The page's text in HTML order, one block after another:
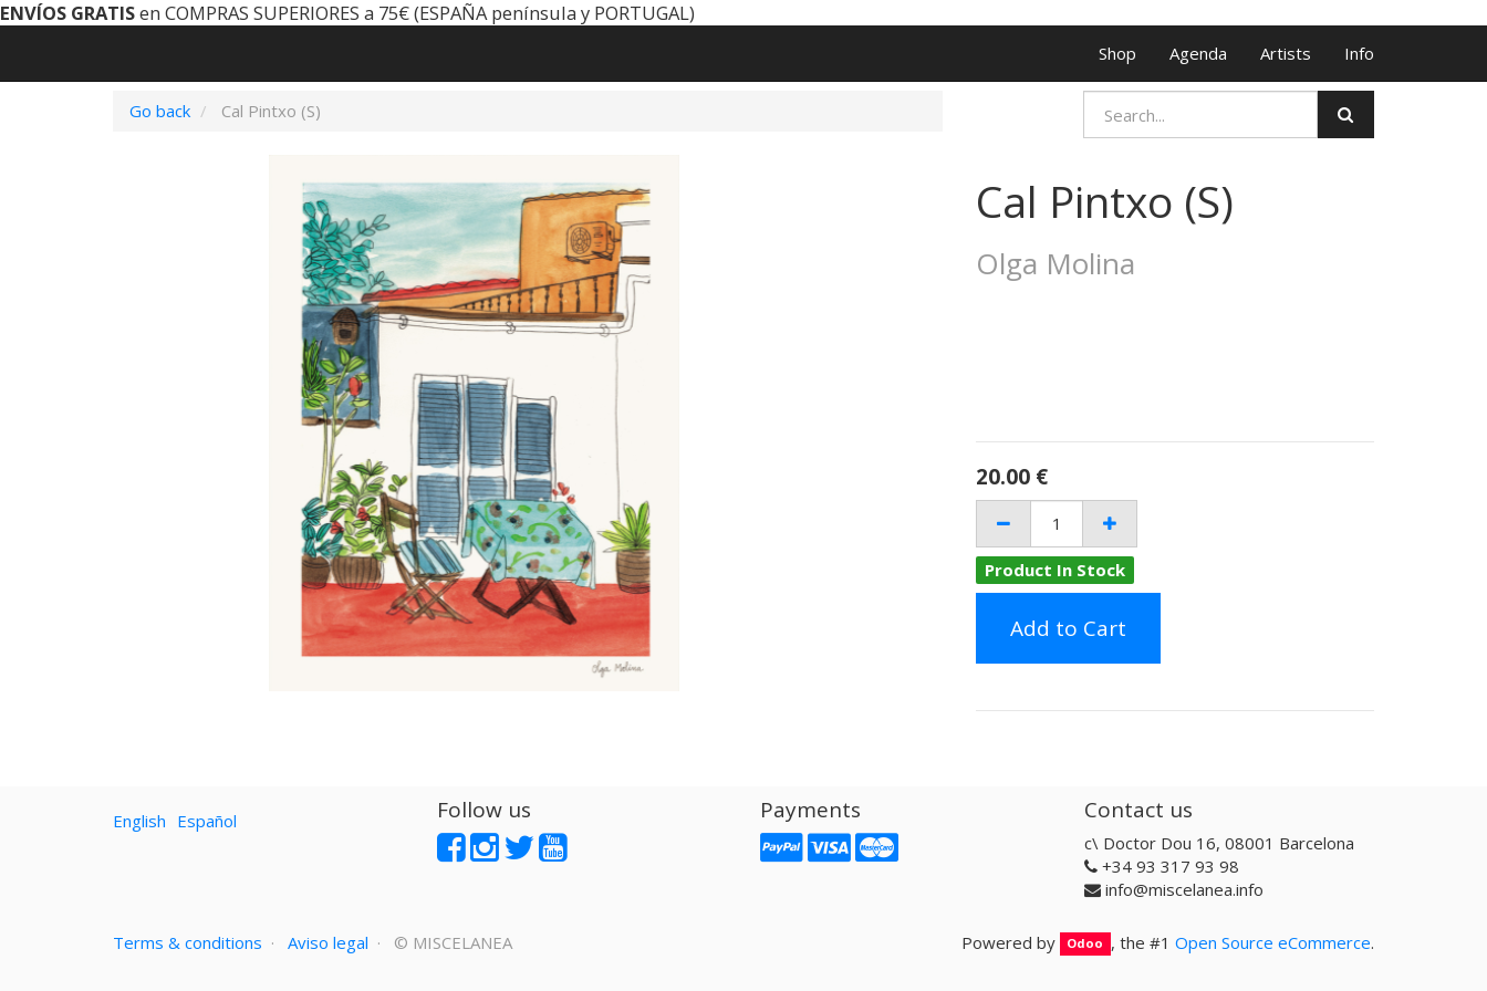
ENVÍOS GRATISen COMPRAS SUPERIORES a 75€ (ESPAÑA península y PORTUGAL)
Shop Agenda Artists Info
Go back Cal Pintxo (S)
Cal Pintxo (S)
Olga Molina
20.00 €
Product In Stock
Add to Cart
English Español Follow us Payments Contact us
c\ Doctor Dou 16, 08001 Barcelona
+34 93 317 93 98
info@miscelanea.info
Powered by Odoo , the #1 Open Source eCommerce.
Terms & conditions · Aviso legal · © MISCELANEA